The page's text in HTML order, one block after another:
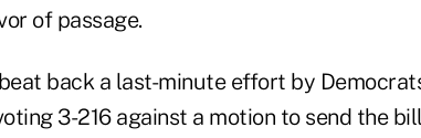
of passage.
back a last-minute effort by
3-216 against a motion to send the